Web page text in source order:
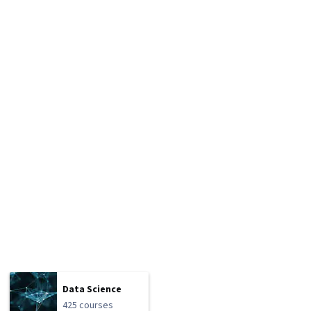
Data Science
425 courses